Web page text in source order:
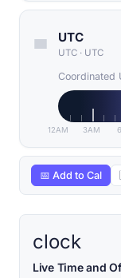
UTC
UTC · UTC
Coordinated
12AM 3AM
📅 Add to Cal
clock
Live Time and